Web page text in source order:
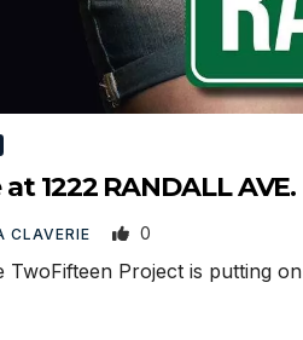
1222 RANDALL AVE.
CLAVERIE 0
Project is putting